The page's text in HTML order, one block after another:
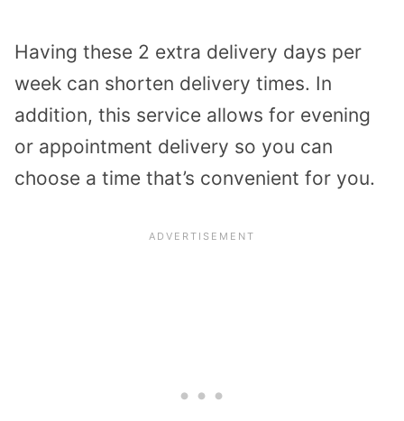
Having these 2 extra delivery days per
week can shorten delivery times. In
addition, this service allows for evening
or appointment delivery so you can
choose a time that’s convenient for you.